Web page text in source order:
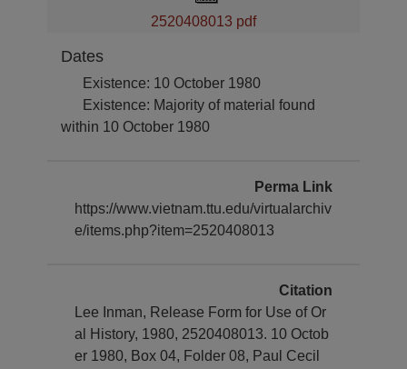
2520408013 pdf
Dates
Existence: 10 October 1980
Existence: Majority of material found
within 10 October 1980
Perma Link
https://www.vietnam.ttu.edu/virtualarchiv
e/items.php?item=2520408013
Citation
Lee Inman, Release Form for Use of Or
al History, 1980, 2520408013. 10 Octob
er 1980, Box 04, Folder 08, Paul Cecil